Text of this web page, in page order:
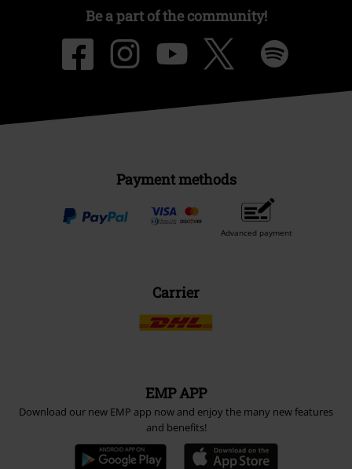
Be a part of the community!
Payment methods
Advanced payment
Carrier
EMP APP
Download our new EMP app now and enjoy the many new features
and benefits!